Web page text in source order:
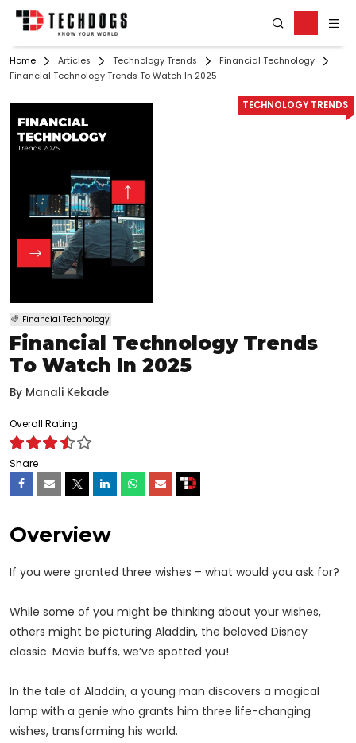
Home Articles Technology Trends
Financial Technology
Financial Technology Trends To Watch In 2025
TECHNOLOGY TRENDS
Financial Technology
Financial Technology Trends
To Watch In 2025
By Manali Kekade
Overall Rating
Share
Overview
If you were granted three wishes – what would you ask for?
While some of you might be thinking about your wishes,
others might be picturing Aladdin, the beloved Disney
classic. Movie buffs, we’ve spotted you!
In the tale of Aladdin, a young man discovers a magical
lamp with a genie who grants him three life-changing
wishes, transforming his world.